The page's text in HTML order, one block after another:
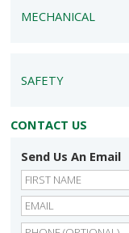
MECHANICAL
SAFETY
CONTACT US
Send Us An Email